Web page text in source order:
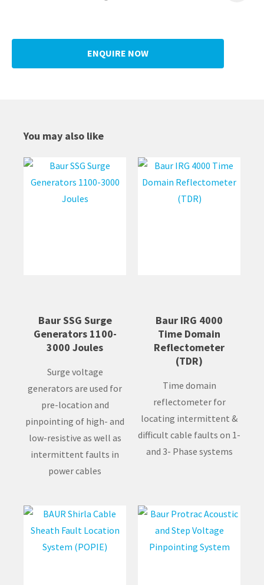
ENQUIRE NOW
You may also like
Baur SSG Surge
Generators 1100-
3000 Joules
Surge voltage
generators are used for
pre-location and
pinpointing of high- and
low-resistive as well as
intermittent faults in
power cables
Baur IRG 4000
Time Domain
Reflectometer
(TDR)
Time domain
reflectometer for
locating intermittent &
difficult cable faults on 1-
and 3- Phase systems